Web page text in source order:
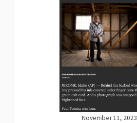
November 11, 2023